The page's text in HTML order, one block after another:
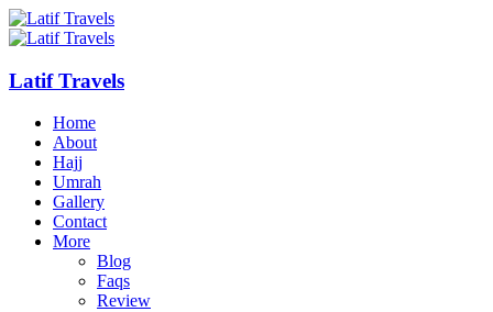
Latif Travels
Home
About
Hajj
Umrah
Gallery
Contact
More
Blog
Faqs
Review